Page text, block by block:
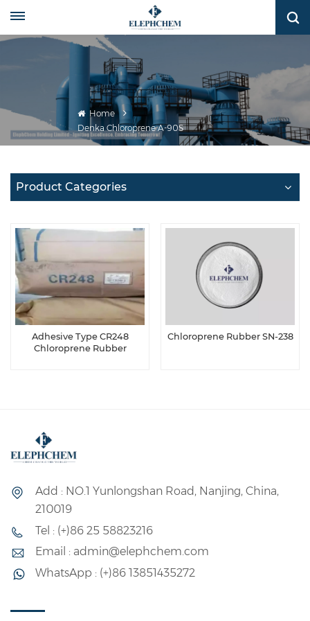
Home
Denka Chloroprene A-90S
Product Categories
Adhesive Type CR248
Chloroprene Rubber
Chloroprene Rubber SN-238
Add : NO.1 Yunlongshan Road, Nanjing, China,
210019
Tel : (+)86 25 58823216
Email : admin@elephchem.com
WhatsApp : (+)86 13851435272